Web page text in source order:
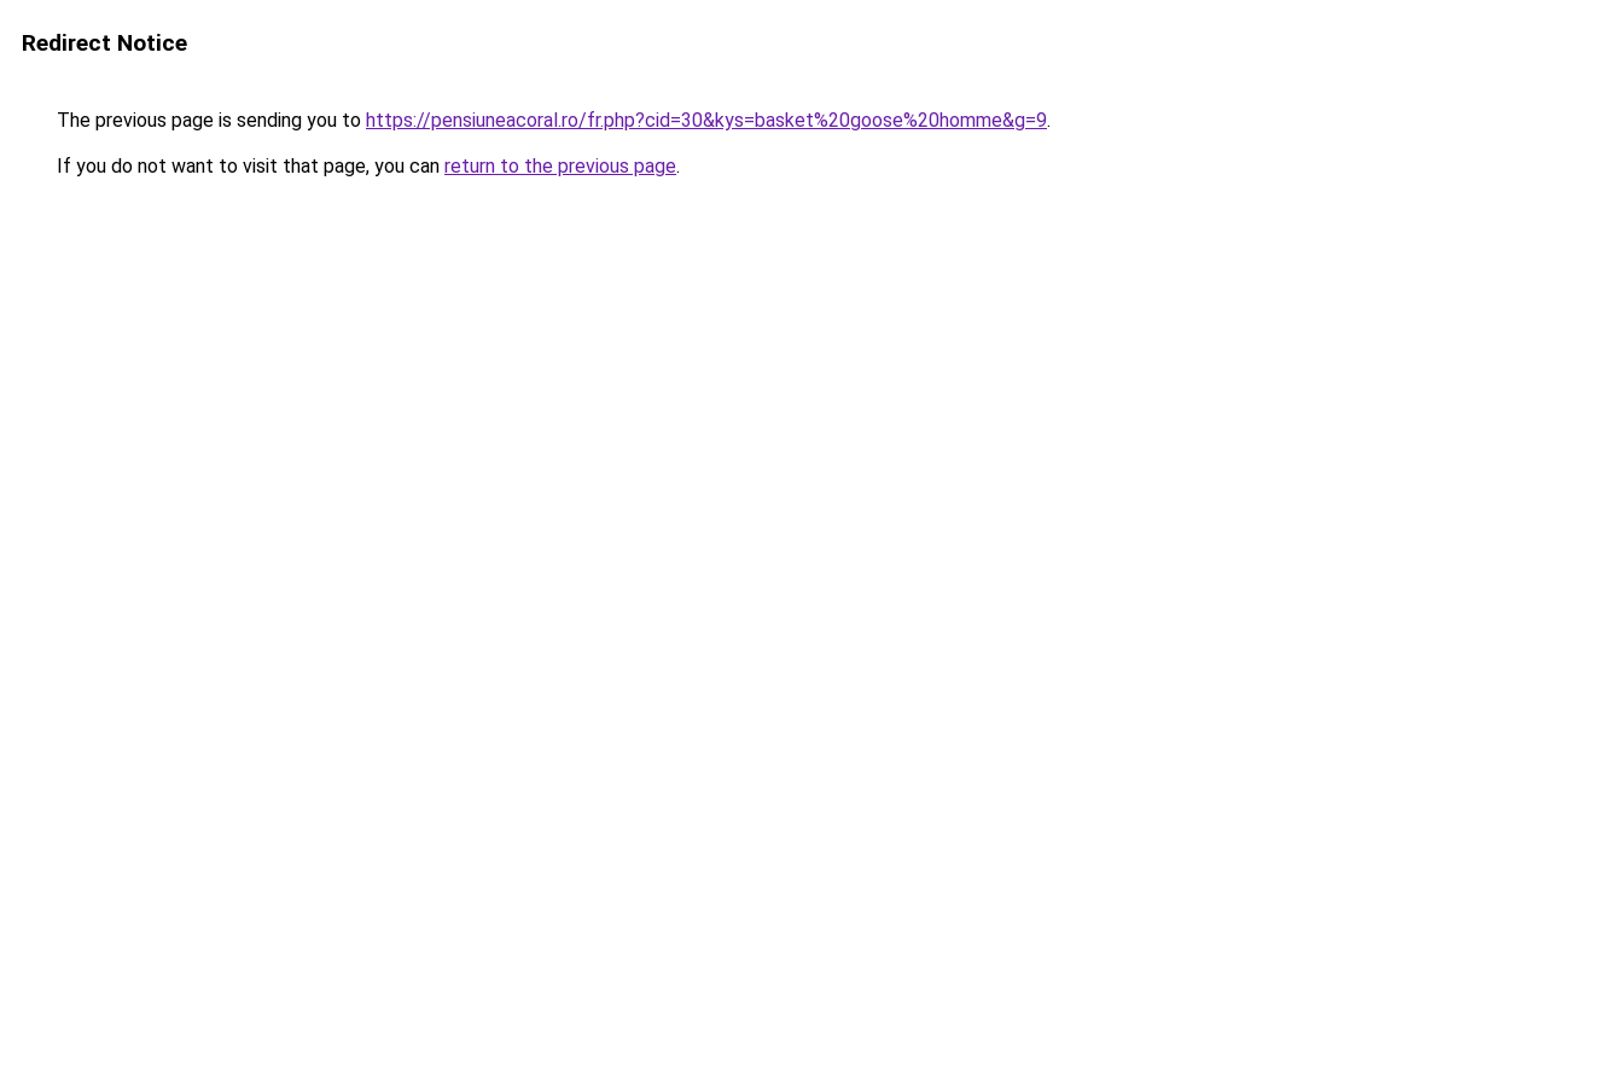
Redirect Notice
The previous page is sending you to https://pensiuneacoral.ro/fr.php?cid=30&kys=basket%20goose%20homme&g=9.
If you do not want to visit that page, you can return to the previous page.